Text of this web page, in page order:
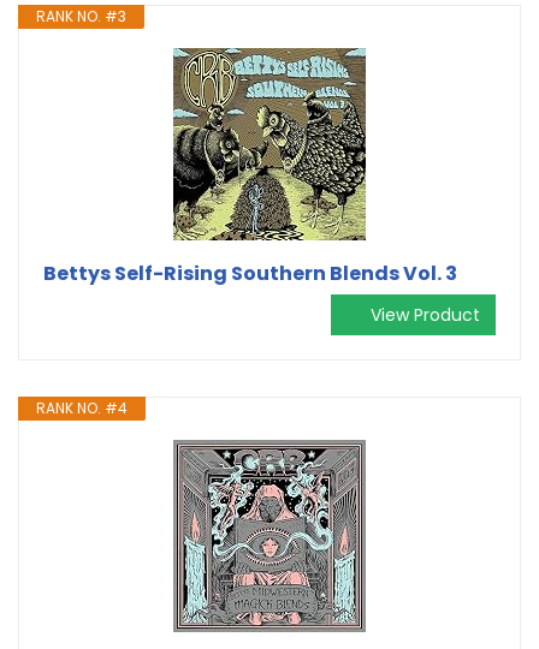
RANK NO. #3
Bettys Self-Rising Southern Blends Vol. 3
View Product
RANK NO. #4